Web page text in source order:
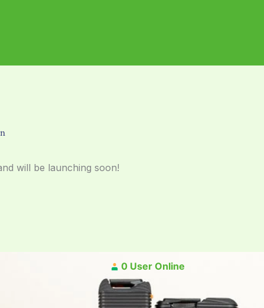
will be launching soon!
0 User Online